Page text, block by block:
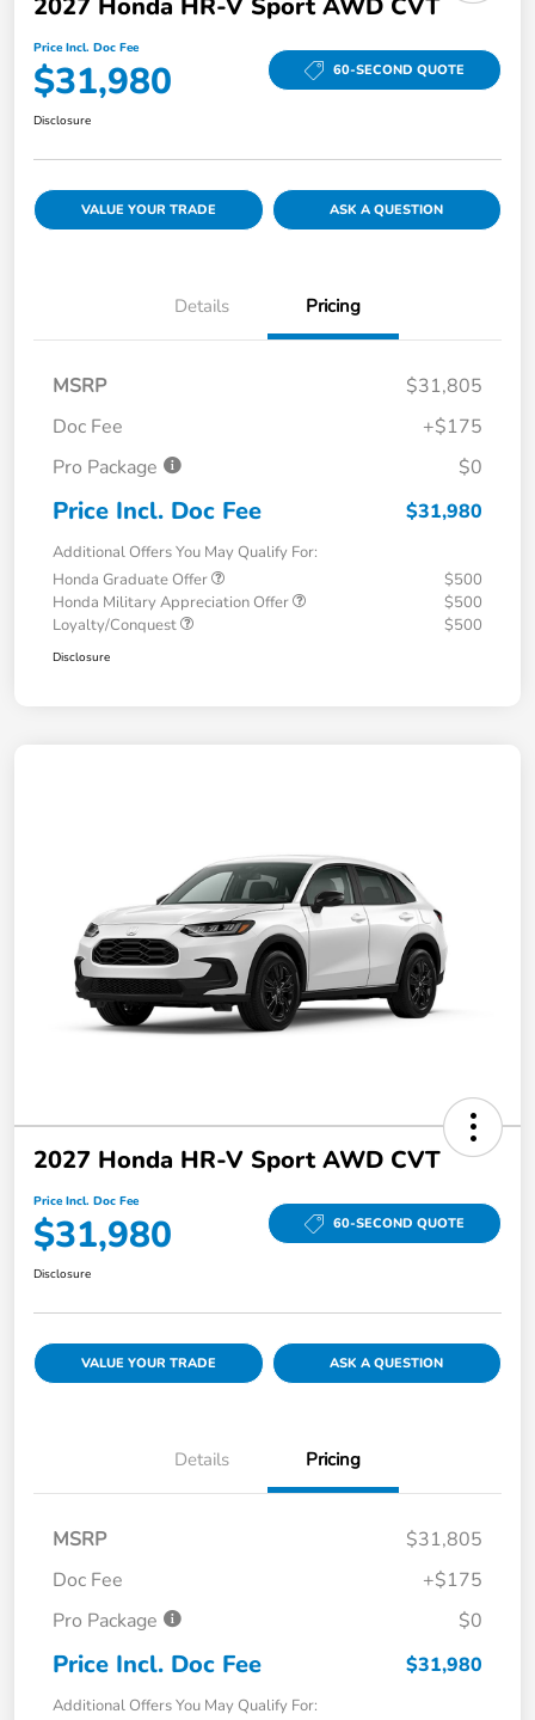
Price Incl. Doc Fee
$31,980 60-SECOND QUOTE
Disclosure
VALUE YOUR TRADE ASK A QUESTION
Details Pricing
MSRP
$31,805
Doc Fee
+$175
Pro Package
$0
Price Incl. Doc Fee $31,980
Additional Offers You May Qualify For:
Honda Graduate Offer
$500
Honda Military Appreciation Offer
$500
Loyalty/Conquest
$500
Disclosure
2027 Honda HR-V Sport AWD CVT
Price Incl. Doc Fee
$31,980 60-SECOND QUOTE
Disclosure
VALUE YOUR TRADE ASK A QUESTION
Details Pricing
MSRP
$31,805
Doc Fee
+$175
Pro Package
$0
Price Incl. Doc Fee $31,980
Additional Offers You May Qualify For: